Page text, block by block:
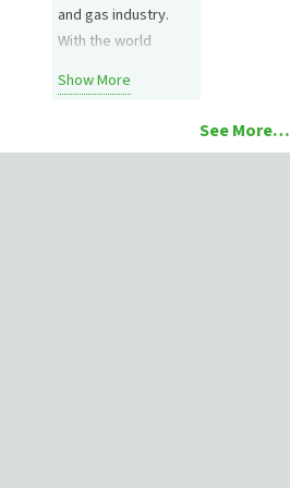
and gas industry.
With the world
away from fossil
Show More
See More…